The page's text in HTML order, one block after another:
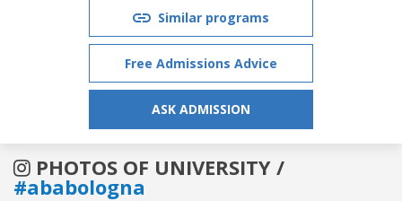
Similar programs
Free Admissions Advice
ASK ADMISSION
PHOTOS OF UNIVERSITY /
#ababologna